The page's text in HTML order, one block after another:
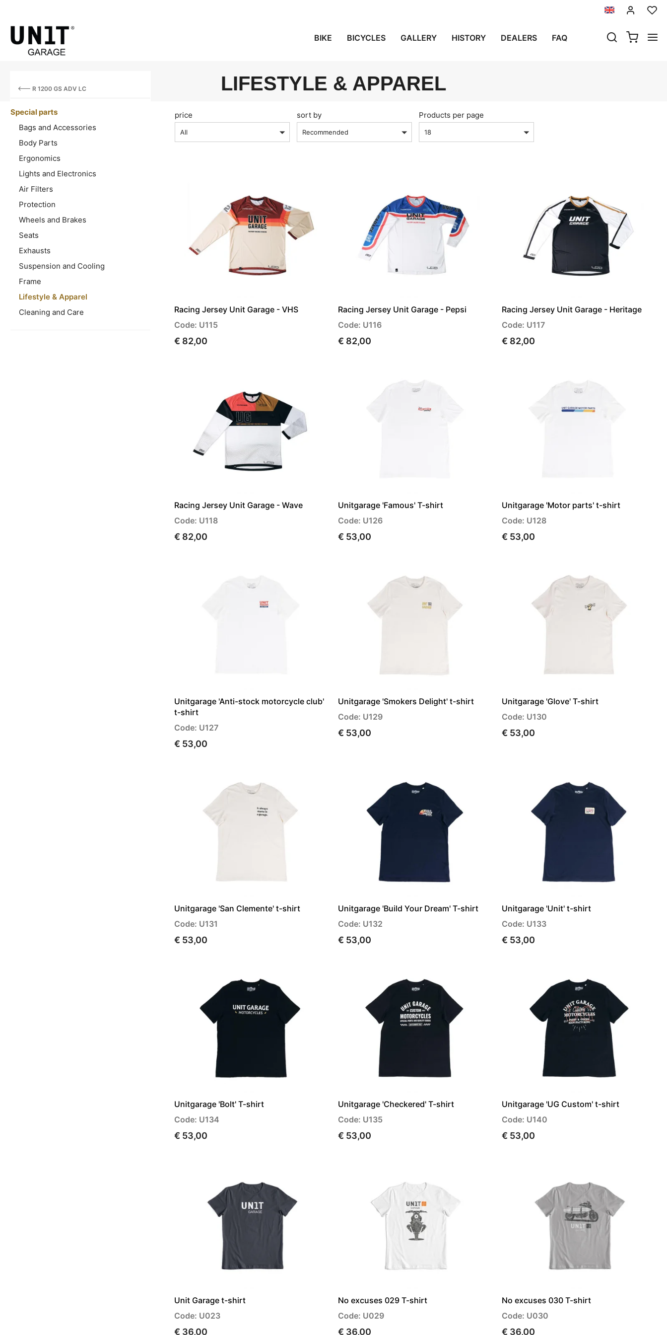
BIKE BICYCLES GALLERY HISTORY DEALERS FAQ
LIFESTYLE & APPAREL
R 1200 GS ADV LC
Special parts
Bags and Accessories
Body Parts
Ergonomics
Lights and Electronics
Air Filters
Protection
Wheels and Brakes
Seats
Exhausts
Suspension and Cooling
Frame
Lifestyle & Apparel
Cleaning and Care
price
All
sort by
Recommended
Products per page
18
Racing Jersey Unit Garage - VHS
Code: U115
€ 82,00
Racing Jersey Unit Garage - Pepsi
Code: U116
€ 82,00
Racing Jersey Unit Garage - Heritage
Code: U117
€ 82,00
Racing Jersey Unit Garage - Wave
Code: U118
€ 82,00
Unitgarage 'Famous' T-shirt
Code: U126
€ 53,00
Unitgarage 'Motor parts' t-shirt
Code: U128
€ 53,00
Unitgarage 'Anti-stock motorcycle club'
t-shirt
Code: U127
€ 53,00
Unitgarage 'Smokers Delight' t-shirt
Code: U129
€ 53,00
Unitgarage 'Glove' T-shirt
Code: U130
€ 53,00
Unitgarage 'San Clemente' t-shirt
Code: U131
€ 53,00
Unitgarage 'Build Your Dream' T-shirt
Code: U132
€ 53,00
Unitgarage 'Unit' t-shirt
Code: U133
€ 53,00
Unitgarage 'Bolt' T-shirt
Code: U134
€ 53,00
Unitgarage 'Checkered' T-shirt
Code: U135
€ 53,00
Unitgarage 'UG Custom' t-shirt
Code: U140
€ 53,00
Unit Garage t-shirt
Code: U023
€ 36,00
No excuses 029 T-shirt
Code: U029
€ 36,00
No excuses 030 T-shirt
Code: U030
€ 36,00